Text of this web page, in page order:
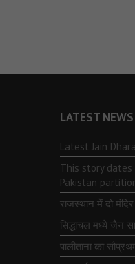
LATEST
Latest Jain
This story
Pakistan
राजस्थान में दो
सिद्धाचल मध्ये जैन
पालीताना का